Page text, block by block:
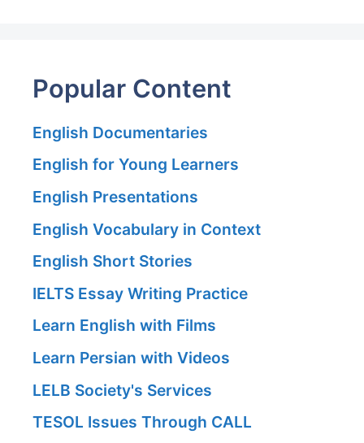
Popular Content
English Documentaries
English for Young Learners
English Presentations
English Vocabulary in Context
English Short Stories
IELTS Essay Writing Practice
Learn English with Films
Learn Persian with Videos
LELB Society's Services
TESOL Issues Through CALL